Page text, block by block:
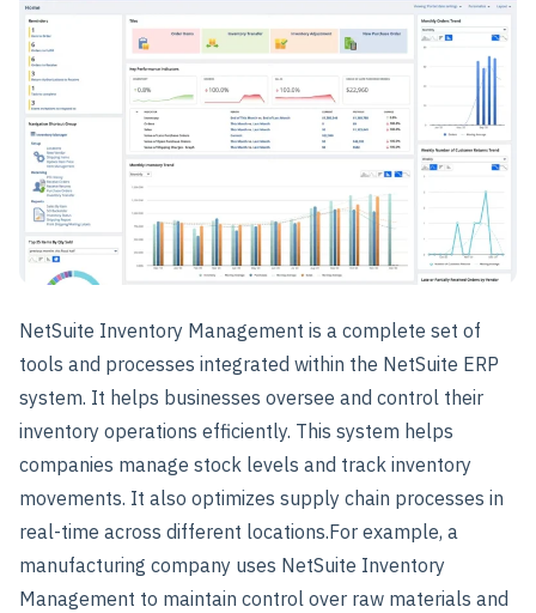
NetSuite Inventory Management is a complete set of
tools and processes integrated within the NetSuite ERP
system. It helps businesses oversee and control their
inventory operations efficiently. This system helps
companies manage stock levels and track inventory
movements. It also optimizes supply chain processes in
real-time across different locations.For example, a
manufacturing company uses NetSuite Inventory
Management to maintain control over raw materials and